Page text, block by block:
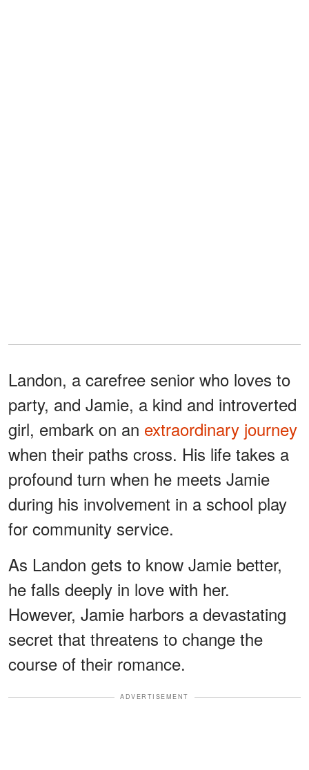
Landon, a carefree senior who loves to
party, and Jamie, a kind and introverted
girl, embark on an extraordinary journey
when their paths cross. His life takes a
profound turn when he meets Jamie
during his involvement in a school play
for community service.
As Landon gets to know Jamie better,
he falls deeply in love with her.
However, Jamie harbors a devastating
secret that threatens to change the
course of their romance.
ADVERTISEMENT